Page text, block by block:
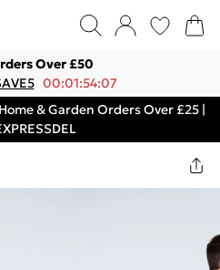
Over £50
00:01:54:07
& Garden Orders Over £25 |